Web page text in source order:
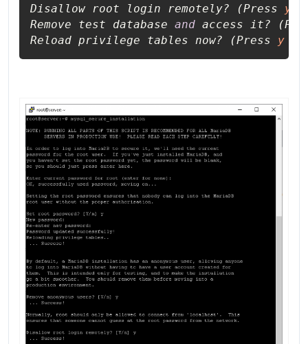
Disallow root login remotely? (Press y
Remove test database and access it?
Reload privilege tables now? (Press y |